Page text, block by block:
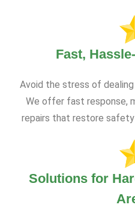
Fast,
Avoid the stress of
We offer fast response,
repairs that restore safety
Solutions for